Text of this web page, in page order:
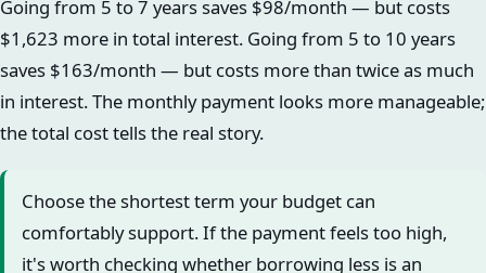
Going from 5 to 7 years saves $98/month — but costs
$1,623 more in total interest. Going from 5 to 10 years
saves $163/month — but costs more than twice as much
in interest. The monthly payment looks more manageable;
the total cost tells the real story.
Choose the shortest term your budget can
comfortably support. If the payment feels too high,
it's worth checking whether borrowing less is an